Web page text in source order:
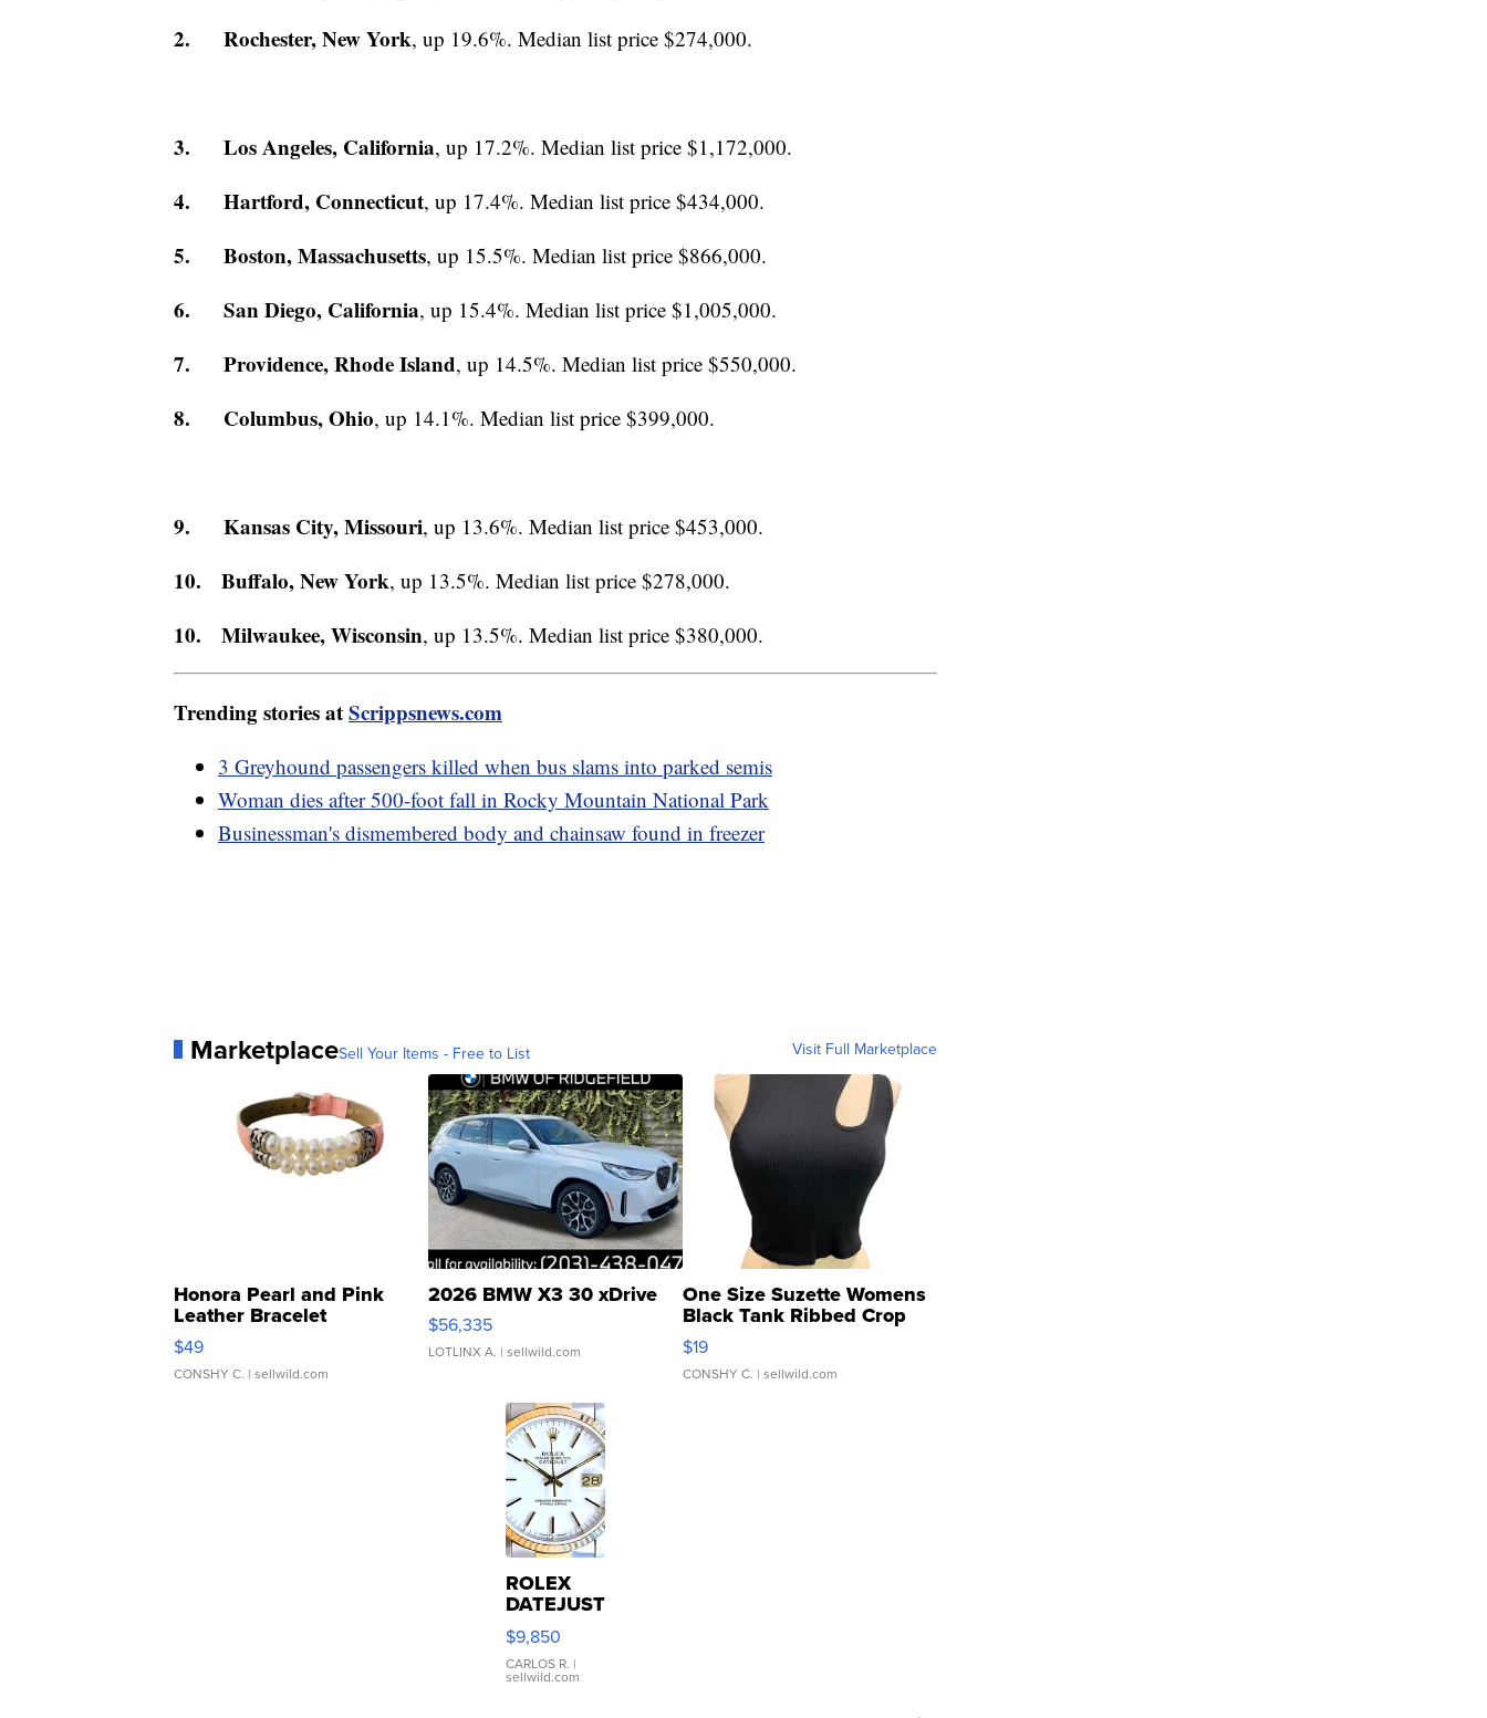
2. Rochester, New York, up 19.6%. Median list price $274,000.
3. Los Angeles, California, up 17.2%. Median list price $1,172,000.
4. Hartford, Connecticut, up 17.4%. Median list price $434,000.
5. Boston, Massachusetts, up 15.5%. Median list price $866,000.
6. San Diego, California, up 15.4%. Median list price $1,005,000.
7. Providence, Rhode Island, up 14.5%. Median list price $550,000.
8. Columbus, Ohio, up 14.1%. Median list price $399,000.
9. Kansas City, Missouri, up 13.6%. Median list price $453,000.
10. Buffalo, New York, up 13.5%. Median list price $278,000.
10. Milwaukee, Wisconsin, up 13.5%. Median list price $380,000.
Trending stories atScrippsnews.com
3 Greyhound passengers killed when bus slams into parked semis
Woman dies after 500-foot fall in Rocky Mountain National Park
Businessman's dismembered body and chainsaw found in freezer
MarketplaceSell Your Items - Free to List Visit Full Marketplace
Honora Pearl and Pink
Leather Bracelet
Adjustable Buckle Clo...
$49
CONSHY C. | sellwild.com
2026 BMW X3 30 xDrive
$56,335
LOTLINX A. | sellwild.com
One Size Suzette Womens
Black Tank Ribbed Crop
Asymmetrical ...
$19
CONSHY C. | sellwild.com
ROLEX
DATEJUST
16233
WHITE
DIAL
FLUTED
$9,850
CARLOS R. |
sellwild.com